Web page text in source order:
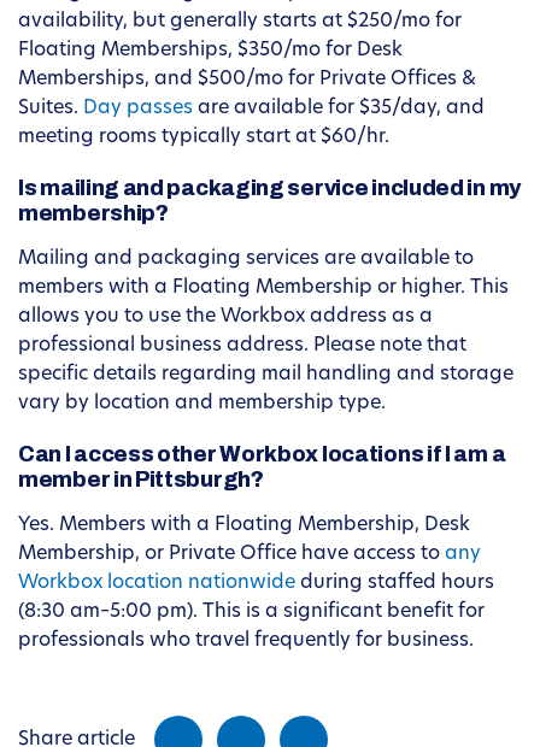
availability, but generally starts at $250/mo for
Floating Memberships, $350/mo for Desk
Memberships, and $500/mo for Private Offices &
Suites. Day passes are available for $35/day, and
meeting rooms typically start at $60/hr.
Is mailing and packaging service included in my
membership?
Mailing and packaging services are available to
members with a Floating Membership or higher. This
allows you to use the Workbox address as a
professional business address. Please note that
specific details regarding mail handling and storage
vary by location and membership type.
Can I access other Workbox locations if I am a
member in Pittsburgh?
Yes. Members with a Floating Membership, Desk
Membership, or Private Office have access to any
Workbox location nationwide during staffed hours
(8:30 am–5:00 pm). This is a significant benefit for
professionals who travel frequently for business.
Share article